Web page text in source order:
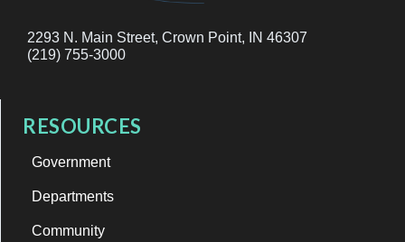
2293 N. Main Street, Crown Point, IN 46307
(219) 755-3000
RESOURCES
Government
Departments
Community